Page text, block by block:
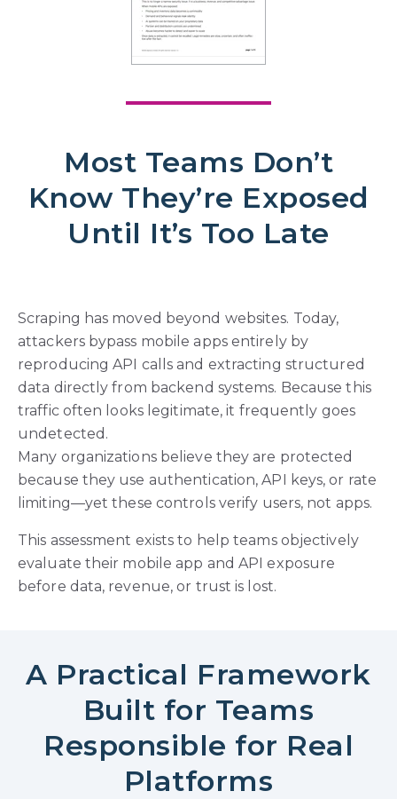
Most Teams Don’t
Know They’re Exposed
Until It’s Too Late
Scraping has moved beyond websites. Today,
attackers bypass mobile apps entirely by
reproducing API calls and extracting structured
data directly from backend systems. Because this
traffic often looks legitimate, it frequently goes
undetected.
Many organizations believe they are protected
because they use authentication, API keys, or rate
limiting—yet these controls verify users, not apps.
This assessment exists to help teams objectively
evaluate their mobile app and API exposure
before data, revenue, or trust is lost.
A Practical Framework
Built for Teams
Responsible for Real
Platforms